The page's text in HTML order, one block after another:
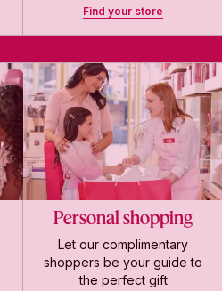
Find your store
Personal shopping
Let our complimentary
shoppers be your guide to
the perfect gift